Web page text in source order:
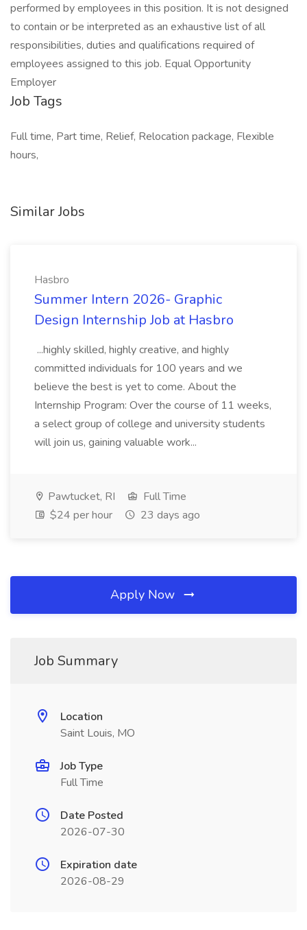
performed by employees in this position. It is not designed
to contain or be interpreted as an exhaustive list of all
responsibilities, duties and qualifications required of
employees assigned to this job. Equal Opportunity
Employer
Job Tags
Full time, Part time, Relief, Relocation package, Flexible
hours,
Similar Jobs
Hasbro
Summer Intern 2026- Graphic
Design Internship Job at Hasbro
...highly skilled, highly creative, and highly
committed individuals for 100 years and we
believe the best is yet to come. About the
Internship Program: Over the course of 11 weeks,
a select group of college and university students
will join us, gaining valuable work...
Pawtucket, RI
Full Time
$24 per hour
23 days ago
Apply Now
Job Summary
Location
Saint Louis, MO
Job Type
Full Time
Date Posted
2026-07-30
Expiration date
2026-08-29